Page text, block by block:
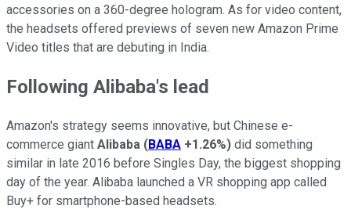
accessories on a 360-degree hologram. As for video content,
the headsets offered previews of seven new Amazon Prime
Video titles that are debuting in India.
Following Alibaba's lead
Amazon's strategy seems innovative, but Chinese e-
commerce giant Alibaba (BABA +1.26%) did something
similar in late 2016 before Singles Day, the biggest shopping
day of the year. Alibaba launched a VR shopping app called
Buy+ for smartphone-based headsets.